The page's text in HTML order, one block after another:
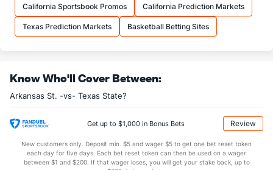
OFFENSE Stat DEFENSE
37.9 (4) REB (84)
13.3 (103) AST
1.3 (67) AST/TO
(154) STL (148)
(295) BLK (80)
California Sportsbook Promos California Prediction Markets
Texas Prediction Markets Basketball Betting Sites
Know Who'll Cover Between:
Arkansas St. -vs- Texas State?
Get up to $1,000 in Bonus Bets Review
New customers only. Deposit min. $5 and wager $5 to get one bet reset token
each day for five days. Each bet reset token can then be used on a wager
between $1 and $200. If that wager loses, you will get your stake back, up to